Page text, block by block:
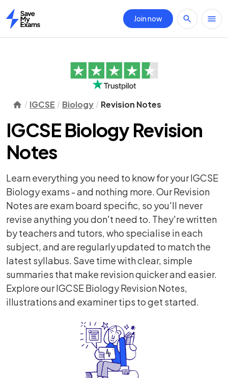
Home
Join now
IGCSE Biology Revision Notes
IGCSE Biology Revision
Notes
Learn everything you need to know for your IGCSE
Biology exams - and nothing more. Our Revision
Notes are exam board specific, so you'll never
revise anything you don't need to. They're written
by teachers and tutors, who specialise in each
subject, and are regularly updated to match the
latest syllabus. Save time with clear, simple
summaries that make revision quicker and easier.
Explore our IGCSE Biology Revision Notes,
illustrations and examiner tips to get started.